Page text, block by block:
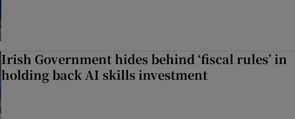
Irish Government hides behind ‘fiscal rules’ in
holding back AI skills investment